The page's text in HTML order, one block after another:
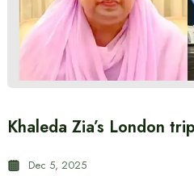
Khaleda Zia’s London
Dec 5, 2025